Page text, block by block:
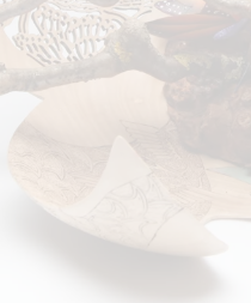
Food & Drink
Shopping